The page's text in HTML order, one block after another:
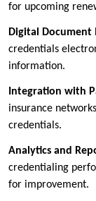
for upcoming
Digital Document
credentials
information.
Integration with
insurance
credentials.
Analytics and
credentialing
for improvement.